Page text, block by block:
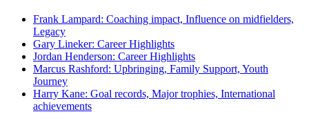
Frank Lampard: Coaching impact, Influence on midfielders,
Legacy
Gary Lineker: Career Highlights
Jordan Henderson: Career Highlights
Marcus Rashford: Upbringing, Family Support, Youth
Journey
Harry Kane: Goal records, Major trophies, International
achievements